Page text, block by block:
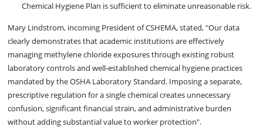
Chemical Hygiene Plan is sufficient to eliminate unreasonable risk.
Mary Lindstrom, incoming President of CSHEMA, stated, "Our data
clearly demonstrates that academic institutions are effectively
managing methylene chloride exposures through existing robust
laboratory controls and well-established chemical hygiene practices
mandated by the OSHA Laboratory Standard. Imposing a separate,
prescriptive regulation for a single chemical creates unnecessary
confusion, significant financial strain, and administrative burden
without adding substantial value to worker protection".